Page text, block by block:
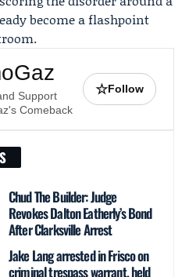
become a flashpoint
Support
Comeback
☆Follow
Chud The Builder: Judge
Revokes Dalton Eatherly’s Bond
After Clarksville Arrest
Jake Lang arrested in Frisco on
criminal trespass warrant, held